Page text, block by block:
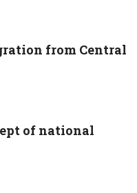
from Central
of national